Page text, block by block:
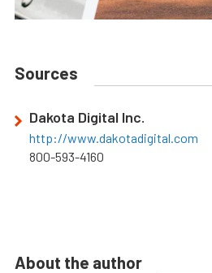
Sources
Dakota Digital Inc.
http://www.dakotadigital.com
800-593-4160
About the author